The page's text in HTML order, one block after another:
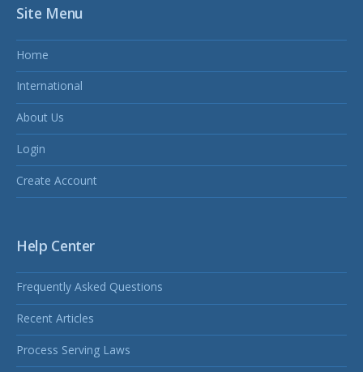
Site Menu
Home
International
About Us
Login
Create Account
Help Center
Frequently Asked Questions
Recent Articles
Process Serving Laws